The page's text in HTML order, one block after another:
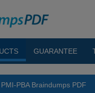
GUARANTEE
PMI-PBA Braindumps PDF